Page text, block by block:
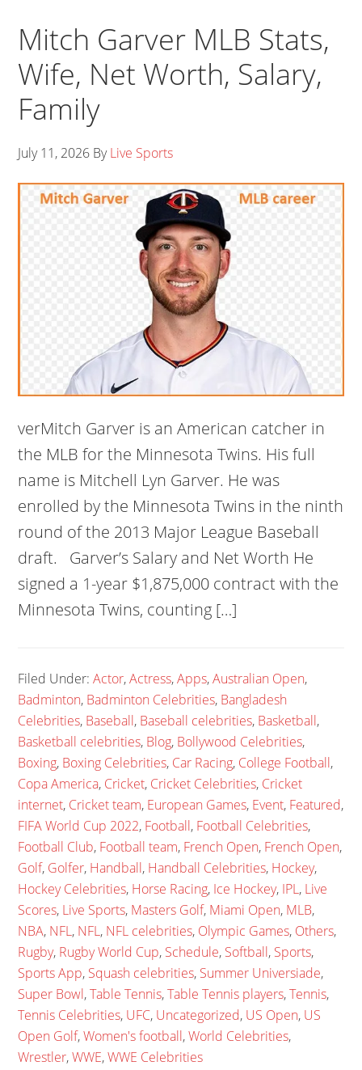
Mitch Garver MLB Stats,
Wife, Net Worth, Salary,
Family
July 11, 2026 ByLive Sports
verMitch Garver is an American catcher in
the MLB for the Minnesota Twins. His full
name is Mitchell Lyn Garver. He was
enrolled by the Minnesota Twins in the ninth
round of the 2013 Major League Baseball
draft. Garver’s Salary and Net Worth He
signed a 1-year $1,875,000 contract with the
Minnesota Twins, counting […]
Filed Under:Actor,Actress,Apps,Australian Open,
Badminton, Badminton Celebrities, Bangladesh
Celebrities, Baseball, Baseball celebrities, Basketball,
Basketball celebrities, Blog, Bollywood Celebrities,
Boxing, Boxing Celebrities, Car Racing, College Football,
Copa America, Cricket, Cricket Celebrities, Cricket
internet, Cricket team, European Games, Event, Featured,
FIFA World Cup 2022, Football, Football Celebrities,
Football Club, Football team, French Open, French Open,
Golf, Golfer, Handball, Handball Celebrities, Hockey,
Hockey Celebrities, Horse Racing, Ice Hockey, IPL, Live
Scores, Live Sports, Masters Golf, Miami Open, MLB,
NBA, NFL, NFL, NFL celebrities, Olympic Games, Others,
Rugby, Rugby World Cup, Schedule, Softball, Sports,
Sports App, Squash celebrities, Summer Universiade,
Super Bowl,Table Tennis,Table Tennis players,Tennis,
Tennis Celebrities, UFC, Uncategorized, US Open, US
Open Golf,Women's football,World Celebrities,
Wrestler,WWE,WWE Celebrities